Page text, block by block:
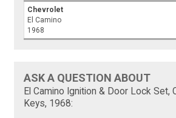
Chevrolet
El Camino
1968
ASK A QUESTION ABOUT
El Camino Ignition & Door Lock Set,
Keys, 1968: